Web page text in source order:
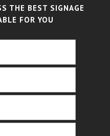
THE BEST SIGNAGE
FOR YOU